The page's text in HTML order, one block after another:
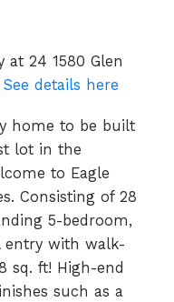
24 1580 Glen
See details here
home to be built
lot in the
to Eagle
Consisting of 28
5-bedroom,
with walk-
sq. ft! High-end
such as a